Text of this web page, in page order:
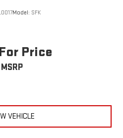
Model: SFK
Price
MSRP
VEHICLE